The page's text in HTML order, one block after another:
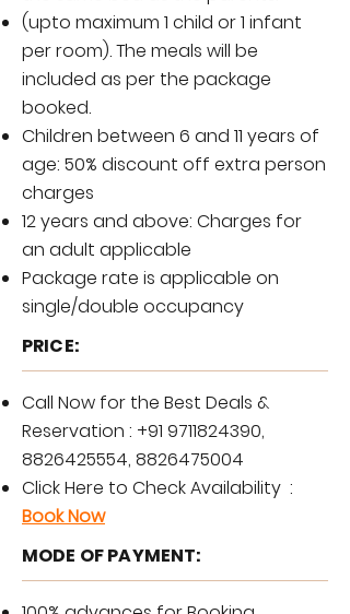
(upto maximum 1 child or 1 infant
per room). The meals will be
included as per the package
booked.
Children between 6 and 11 years of
age: 50% discount off extra person
charges
12 years and above: Charges for
an adult applicable
Package rate is applicable on
single/double occupancy
PRICE:
Call Now for the Best Deals &
Reservation : +91 9711824390,
8826425554, 8826475004
Click Here to Check Availability :
Book Now
MODE OF PAYMENT: